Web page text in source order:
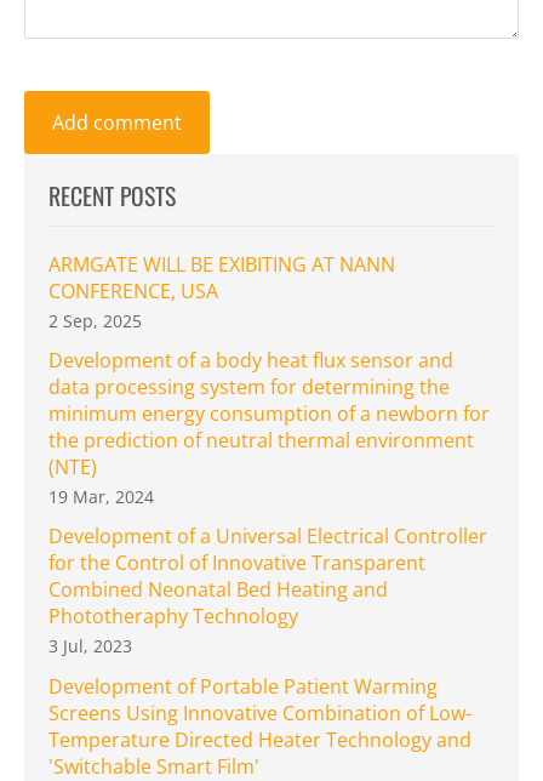
RECENT POSTS
ARMGATE WILL BE EXIBITING AT NANN
CONFERENCE, USA
2 Sep, 2025
Development of a body heat flux sensor and
data processing system for determining the
minimum energy consumption of a newborn for
the prediction of neutral thermal environment
(NTE)
19 Mar, 2024
Development of a Universal Electrical Controller
for the Control of Innovative Transparent
Combined Neonatal Bed Heating and
Phototheraphy Technology
3 Jul, 2023
Development of Portable Patient Warming
Screens Using Innovative Combination of Low-
Temperature Directed Heater Technology and
'Switchable Smart Film'